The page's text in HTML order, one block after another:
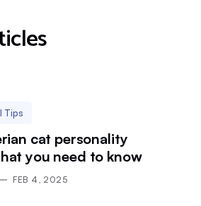
Tips
cat personality
you need to know
FEB 4, 2025